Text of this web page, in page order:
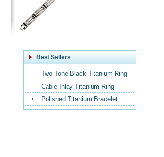
Best Sellers
Two Tone Black Titanium Ring
Cable Inlay Titanium Ring
Polished Titanium Bracelet